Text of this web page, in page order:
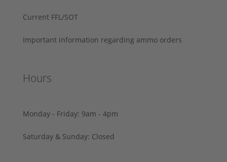
Current FFL/SOT
Important information regarding ammo orders
Hours
Monday - Friday: 9am - 4pm
Saturday & Sunday: Closed